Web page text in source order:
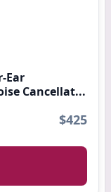
Ear
Cancellat...
$425